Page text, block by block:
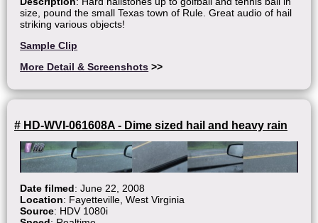
size, pound the small Texas town of Rule. Great audio of hail
striking various objects!
Sample Clip
More Detail & Screenshots >>
# HD-WVI-061608A - Dime sized hail and heavy rain
Date filmed: June 22, 2008
Location: Fayetteville, West Virginia
Source: HDV 1080i